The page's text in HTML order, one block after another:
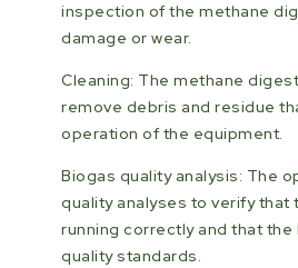
inspection of the methane
damage or wear.
Cleaning: The methane
remove debris and residue
operation of the equipment.
Biogas quality analysis: The
quality analyses to verify
running correctly and that
quality standards.